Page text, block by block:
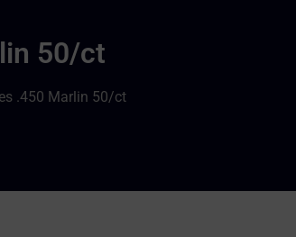
50/ct
.450 Marlin 50/ct